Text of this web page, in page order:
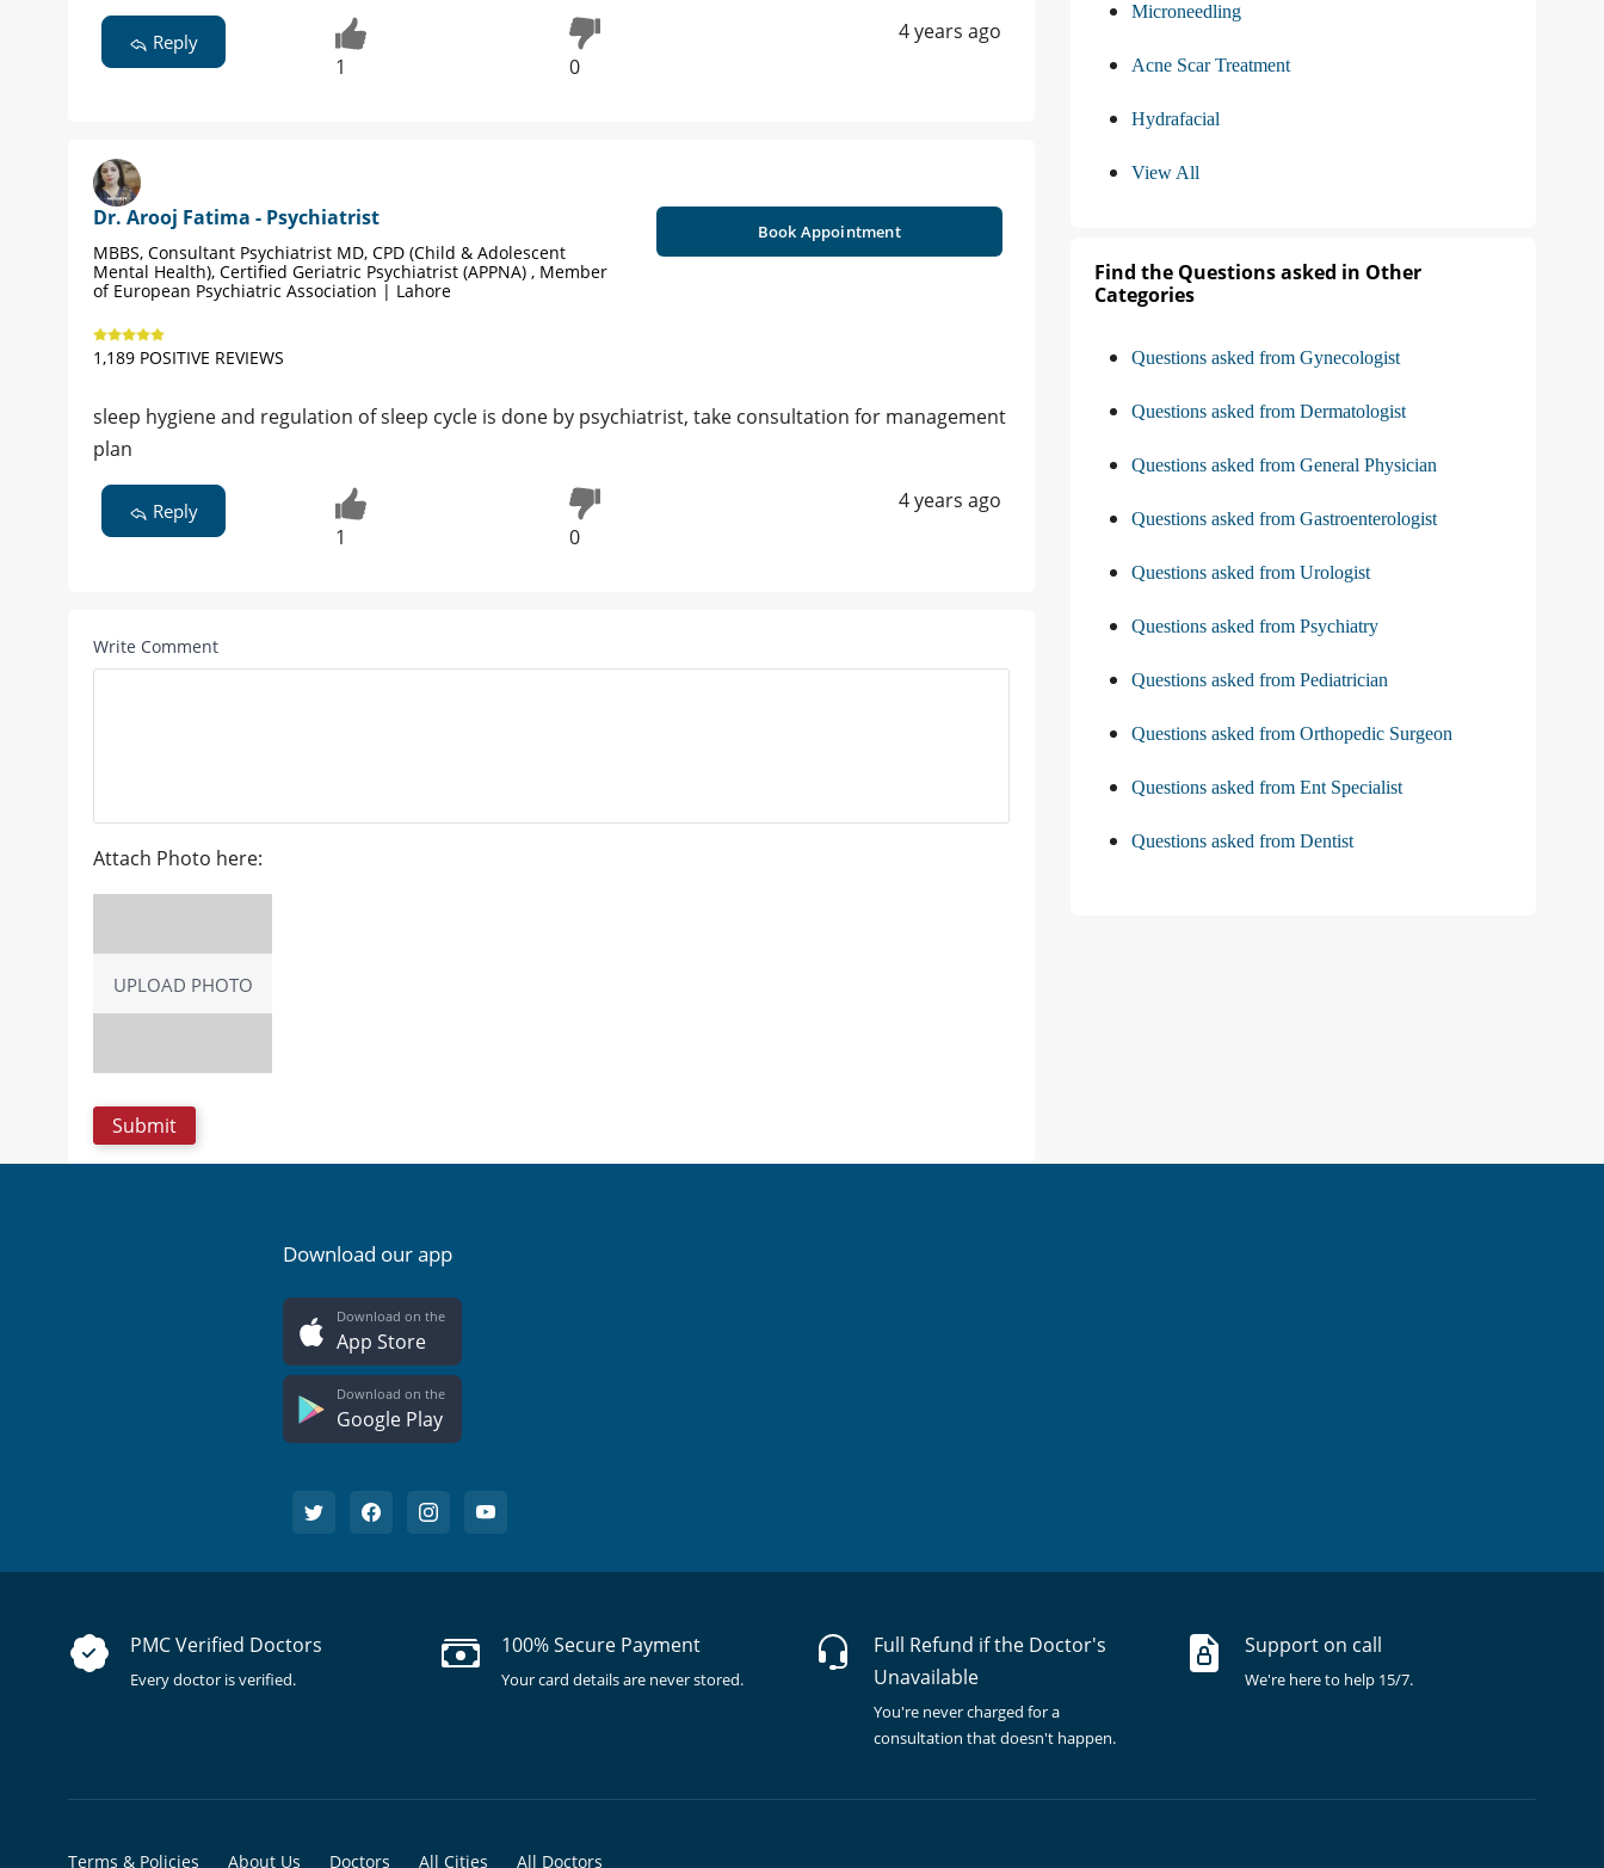
Reply
1 0
4 years ago
Dr. Arooj Fatima - Psychiatrist
MBBS, Consultant Psychiatrist MD, CPD (Child & Adolescent
Mental Health), Certified Geriatric Psychiatrist (APPNA) , Member
of European Psychiatric Association | Lahore
1,189 POSITIVE REVIEWS
Book Appointment
sleep hygiene and regulation of sleep cycle is done by psychiatrist, take consultation for management
plan
Reply
1 0
4 years ago
Write Comment
Attach Photo here:
UPLOAD PHOTO
Microneedling
Acne Scar Treatment
Hydrafacial
View All
Find the Questions asked in Other
Categories
Questions asked from Gynecologist
Questions asked from Dermatologist
Questions asked from General Physician
Questions asked from Gastroenterologist
Questions asked from Urologist
Questions asked from Psychiatry
Questions asked from Pediatrician
Questions asked from Orthopedic Surgeon
Questions asked from Ent Specialist
Questions asked from Dentist
Download our app
Download on the
App Store
Download on the
Google Play
PMC Verified Doctors
Every doctor is verified.
100% Secure Payment
Your card details are never stored.
Full Refund if the Doctor's
Unavailable
You're never charged for a
consultation that doesn't happen.
Support on call
We're here to help 15/7.
Terms & Policies About Us Doctors All Cities All Doctors